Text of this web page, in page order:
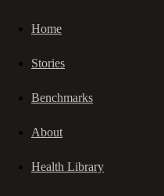
Home
Stories
Benchmarks
About
Health Library